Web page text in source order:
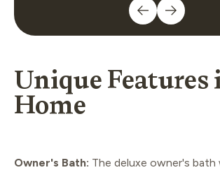
Unique Features
Home
Owner's Bath: The deluxe owner's